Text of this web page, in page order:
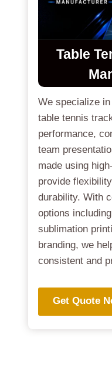
Table
We specialize
table tennis
performance,
team
made using
provide
durability. With
options
sublimation
branding, we
consistent and
Get Quote